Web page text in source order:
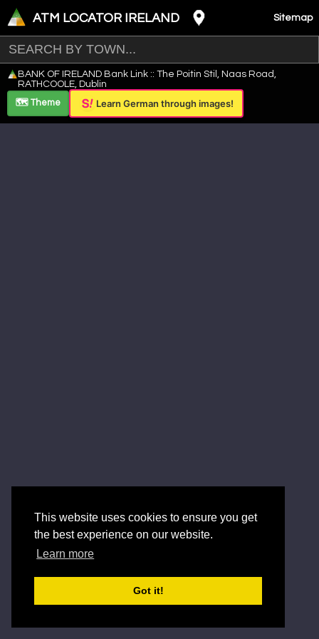
This website uses cookies to ensure you get
the best experience on our website.
Learn more
Got it!
ATM LOCATOR IRELAND Sitemap
+
−
Leaflet
BANK OF IRELAND Bank Link :: The Poitin Stil, Naas Road,
RATHCOOLE, Dublin
🗺️ Theme
Learn German through images!